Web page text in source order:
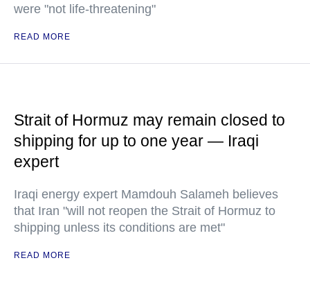
were "not life-threatening"
READ MORE
Strait of Hormuz may remain closed to
shipping for up to one year — Iraqi
expert
Iraqi energy expert Mamdouh Salameh believes
that Iran "will not reopen the Strait of Hormuz to
shipping unless its conditions are met"
READ MORE